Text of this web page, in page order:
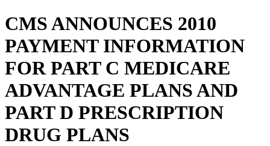
CMS ANNOUNCES 2010
PAYMENT INFORMATION
FOR PART C MEDICARE
ADVANTAGE PLANS AND
PART D PRESCRIPTION
DRUG PLANS